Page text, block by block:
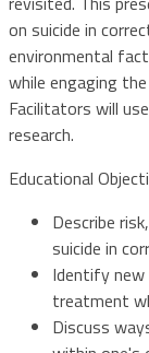
on suicide in
environmental
while engaging
Facilitators will
research.
Educational
Describe
suicide in
Identify
treatment
Discuss